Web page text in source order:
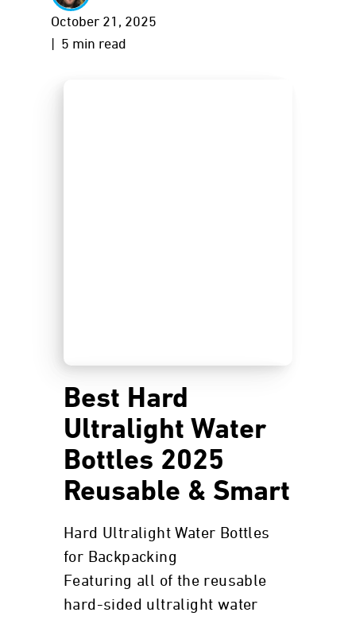
October 21, 2025
| 5 min read
Best Hard
Ultralight Water
Bottles 2025
Reusable & Smart
Hard Ultralight Water Bottles
for Backpacking
Featuring all of the reusable
hard-sided ultralight water